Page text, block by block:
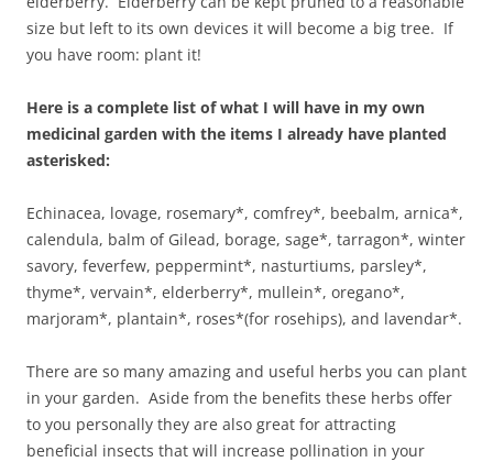
size but left to its own devices it will become a big tree. If
you have room: plant it!
Here is a complete list of what I will have in my own
medicinal garden with the items I already have planted
asterisked:
Echinacea, lovage, rosemary*, comfrey*, beebalm, arnica*,
calendula, balm of Gilead, borage, sage*, tarragon*, winter
savory, feverfew, peppermint*, nasturtiums, parsley*,
thyme*, vervain*, elderberry*, mullein*, oregano*,
marjoram*, plantain*, roses*(for rosehips), and lavendar*.
There are so many amazing and useful herbs you can plant
in your garden. Aside from the benefits these herbs offer
to you personally they are also great for attracting
beneficial insects that will increase pollination in your